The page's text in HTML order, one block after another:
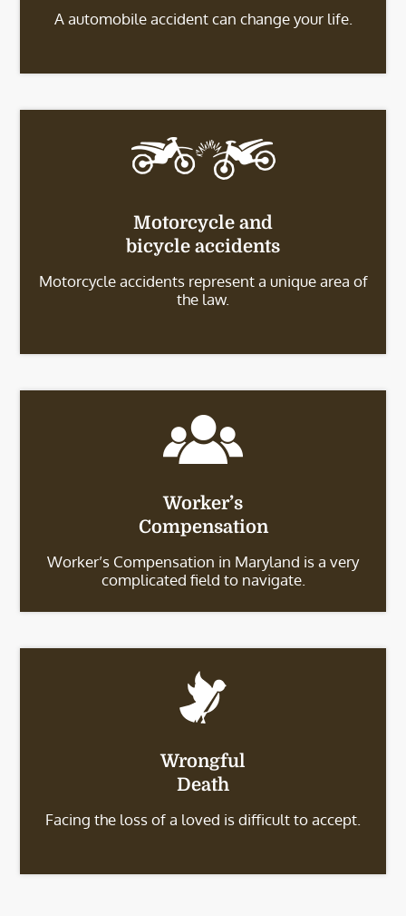
A automobile accident can change your life.
Motorcycle and
bicycle accidents
Motorcycle accidents represent a unique area of
the law.
Worker’s
Compensation
Worker’s Compensation in Maryland is a very
complicated field to navigate.
Wrongful
Death
Facing the loss of a loved is difficult to accept.